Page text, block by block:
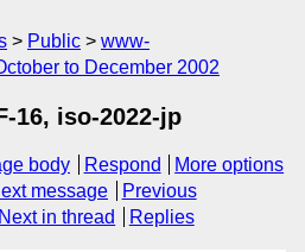
Public
www-
to December 2002
16, iso-2022-jp
body Respond
More options
message
Previous
Next in thread Replies